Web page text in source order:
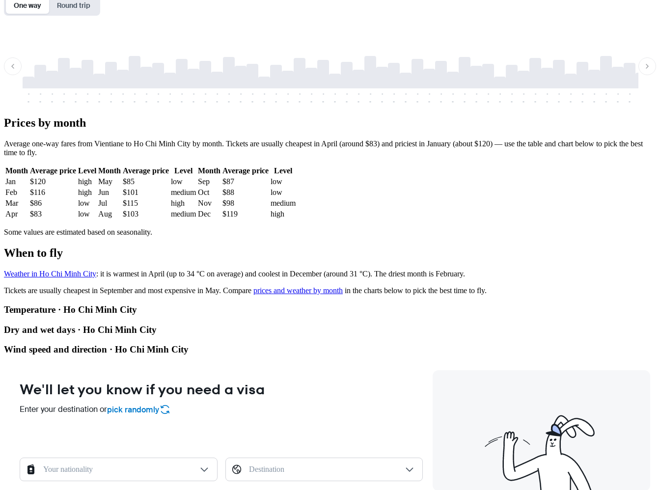
One way Round trip
-
-
-
-
-
-
-
-
-
-
-
-
-
-
-
-
-
-
-
-
-
-
-
-
-
-
-
-
-
-
-
-
-
-
-
-
-
-
-
-
-
-
-
-
-
-
-
-
-
-
-
-
-
-
-
-
-
-
-
-
-
-
-
-
-
-
-
-
-
-
-
-
-
-
-
-
-
-
-
-
-
-
-
-
-
-
-
-
-
-
-
-
-
-
-
-
-
-
-
-
-
-
-
-
Prices by month
Average one-way fares from Vientiane to Ho Chi Minh City by month. Tickets are usually cheapest in April (around $83) and priciest in January (about $120) — use the table and chart below to pick the best
time to fly.
Month Average price Level Month Average price Level Month Average price
Level
Jan
$120 high May $85 low Sep $87
low
Feb
$116 high Jun $101 medium Oct $88
low
Mar
$86 low Jul $115 high Nov $98
medium
Apr
$83 low Aug $103 medium Dec $119 high
Some values are estimated based on seasonality.
When to fly
Weather in Ho Chi Minh City: it is warmest in April (up to 34 °C on average) and coolest in December (around 31 °C). The driest month is February.
Tickets are usually cheapest in September and most expensive in May. Compare prices and weather by month in the charts below to pick the best time to fly.
Temperature · Ho Chi Minh City
Dry and wet days · Ho Chi Minh City
Wind speed and direction · Ho Chi Minh City
We'll let you know if you need a visa
Enter your destination orpick randomly
Your nationality Destination